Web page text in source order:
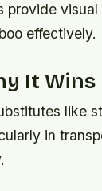
effectively.
It Wins
like
in